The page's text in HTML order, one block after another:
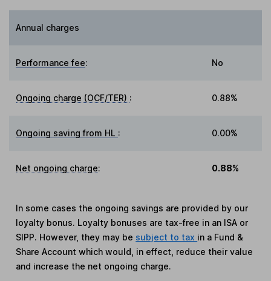
Annual charges
Performance fee: No
Ongoing charge (OCF/TER) : 0.88%
Ongoing saving from HL : 0.00%
Net ongoing charge: 0.88%
In some cases the ongoing savings are provided by our
loyalty bonus. Loyalty bonuses are tax-free in an ISA or
SIPP. However, they may be subject to tax in a Fund &
Share Account which would, in effect, reduce their value
and increase the net ongoing charge.